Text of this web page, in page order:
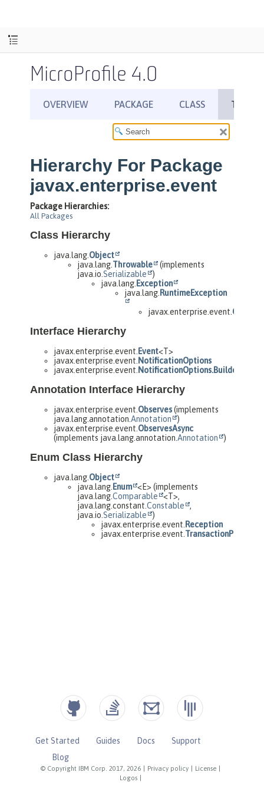
MicroProfile 4.0
© Copyright IBM Corp. 2017, 2026 Privacy policy License
Logos
Get Started Guides Docs
Support
Blog